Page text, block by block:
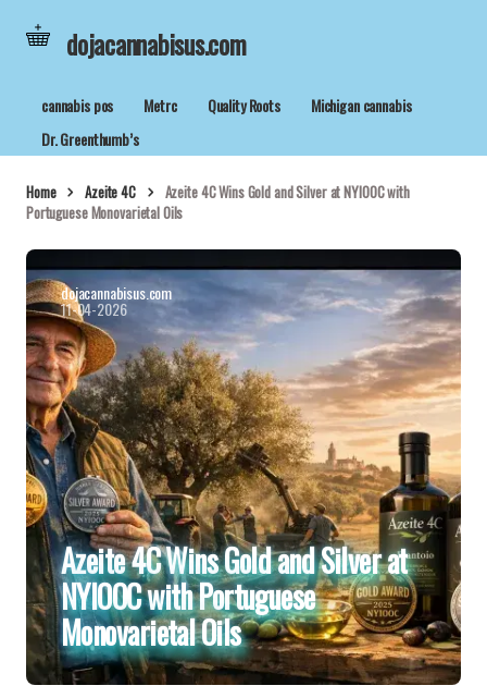
dojacannabisus.com
cannabis pos Metrc Quality Roots
Michigan cannabis
Dr. Greenthumb’s
Home Azeite 4C
Azeite 4C Wins Gold and Silver at NYIOOC with
Portuguese Monovarietal Oils
dojacannabisus.com
11-04-2026
Azeite 4C Wins Gold and Silver at
NYIOOC with Portuguese
Monovarietal Oils